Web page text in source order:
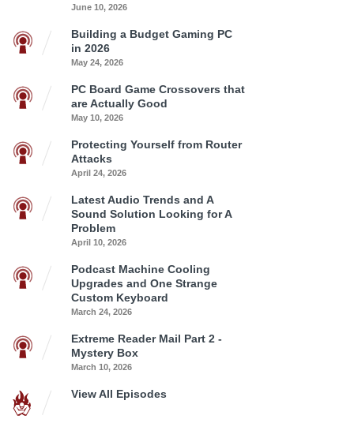
June 10, 2026
Building a Budget Gaming PC
in 2026
May 24, 2026
PC Board Game Crossovers that
are Actually Good
May 10, 2026
Protecting Yourself from Router
Attacks
April 24, 2026
Latest Audio Trends and A
Sound Solution Looking for A
Problem
April 10, 2026
Podcast Machine Cooling
Upgrades and One Strange
Custom Keyboard
March 24, 2026
Extreme Reader Mail Part 2 -
Mystery Box
March 10, 2026
View All Episodes